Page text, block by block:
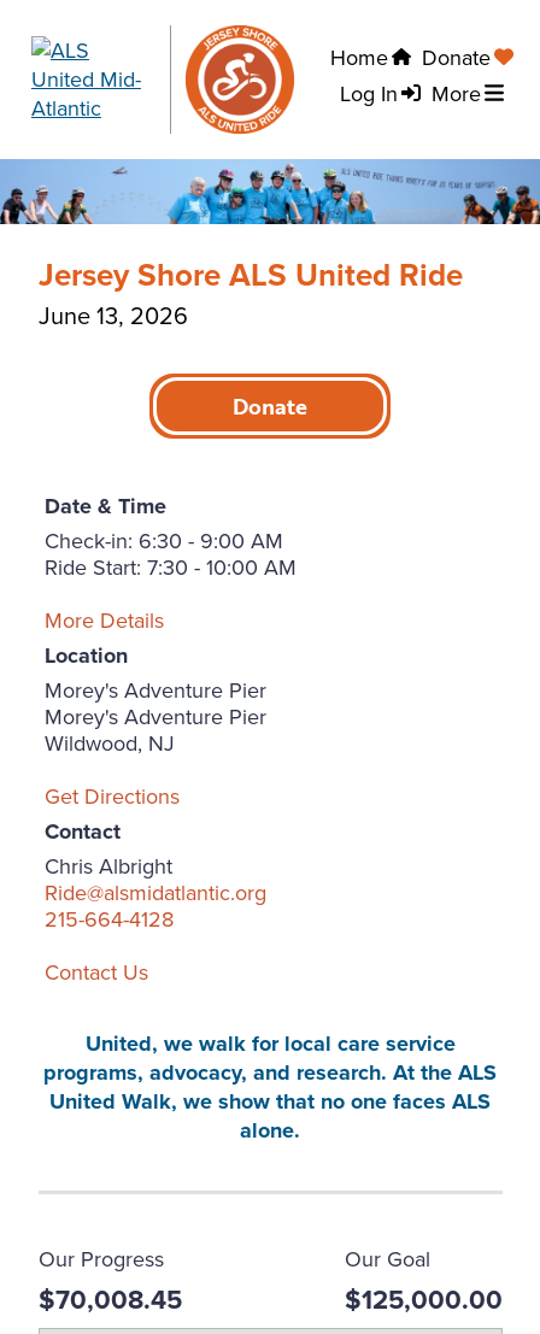
Home
Donate
Log In
More
Jersey Shore ALS United Ride
June 13, 2026
Donate
Date & Time
Check-in: 6:30 - 9:00 AM
Ride Start: 7:30 - 10:00 AM
More Details
Location
Morey's Adventure Pier
Morey's Adventure Pier
Wildwood, NJ
Get Directions
Contact
Chris Albright
Ride@alsmidatlantic.org
215-664-4128
Contact Us
United, we walk for local care service
programs, advocacy, and research. At the ALS
United Walk, we show that no one faces ALS
alone.
Our Progress
$70,008.45
Our Goal
$125,000.00